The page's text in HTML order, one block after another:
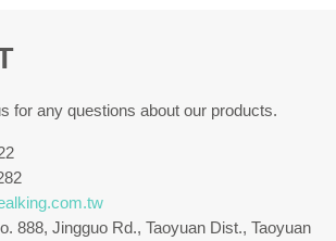
for any questions about our products.
888, Jingguo Rd., Taoyuan Dist., Taoyuan